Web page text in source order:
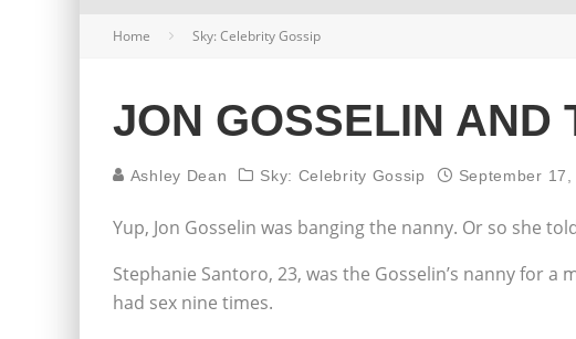
HIGHEST 2 LOWEST - MOVIE REVIEW
THE BEST FILMS OF 2024
Home Sky: Celebrity Gossip
JON GOSSELIN AND
Ashley Dean Sky: Celebrity Gossip September 17,
Yup, Jon Gosselin was banging the nanny. Or so she
Stephanie Santoro, 23, was the Gosselin’s nanny for a
had sex nine times.